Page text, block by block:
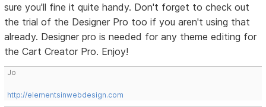
sure you'll fine it quite handy. Don't forget to check out
the trial of the Designer Pro too if you aren't using that
already. Designer pro is needed for any theme editing for
the Cart Creator Pro. Enjoy!
Jo
http://elementsinwebdesign.com